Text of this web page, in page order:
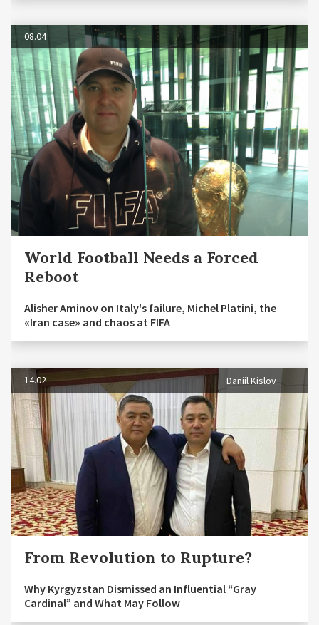
08.04
World Football Needs a Forced
Reboot
Alisher Aminov on Italy's failure, Michel Platini, the
«Iran case» and chaos at FIFA
14.02 Daniil Kislov
From Revolution to Rupture?
Why Kyrgyzstan Dismissed an Influential “Gray
Cardinal” and What May Follow